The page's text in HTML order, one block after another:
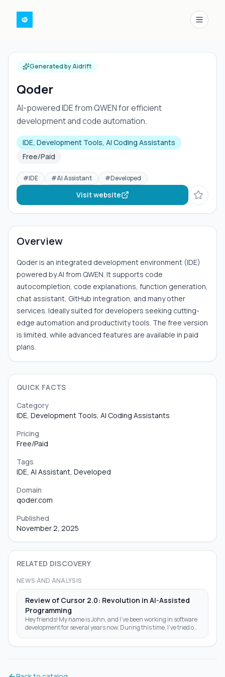
Menu
Generated by Aidrift
Qoder
AI-powered IDE from QWEN for efficient
development and code automation.
IDE, Development Tools, AI Coding Assistants
Free/Paid
#IDE #AI Assistant #Developed
Visit website
Overview
Qoder is an integrated development environment (IDE)
powered by AI from QWEN. It supports code
autocompletion, code explanations, function generation,
chat assistant, GitHub integration, and many other
services. Ideally suited for developers seeking cutting-
edge automation and productivity tools. The free version
is limited, while advanced features are available in paid
plans.
QUICK FACTS
Category
IDE, Development Tools, AI Coding Assistants
Pricing
Free/Paid
Tags
IDE, AI Assistant, Developed
Domain
qoder.com
Published
November 2, 2025
RELATED DISCOVERY
NEWS AND ANALYSIS
Review of Cursor 2.0: Revolution in AI-Assisted
Programming
Hey friends! My name is John, and I've been working in software
development for several years now. During this time, I've tried out